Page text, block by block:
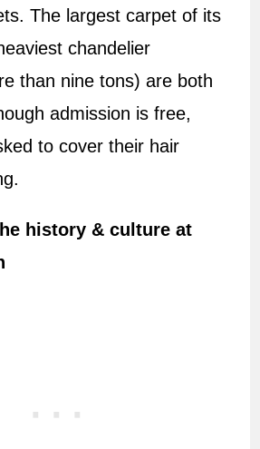
The largest carpet of its
chandelier
than nine tons) are both
admission is free,
to cover their hair
history & culture at